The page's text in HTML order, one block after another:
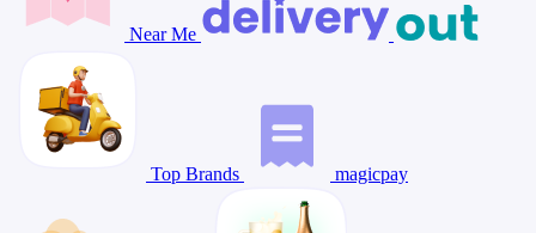
Near Me
Top Brands magicpay